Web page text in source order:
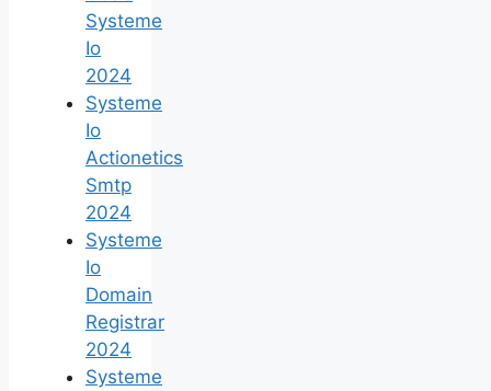
Systeme
Io
2024
Systeme
Io
Actionetics
Smtp
2024
Systeme
Io
Domain
Registrar
2024
Systeme